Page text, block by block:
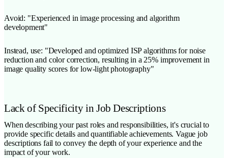
Avoid: "Experienced in image processing and algorithm
development"
Instead, use: "Developed and optimized ISP algorithms for noise
reduction and color correction, resulting in a 25% improvement in
image quality scores for low-light photography"
Lack of Specificity in Job Descriptions
When describing your past roles and responsibilities, it's crucial to
provide specific details and quantifiable achievements. Vague job
descriptions fail to convey the depth of your experience and the
impact of your work.